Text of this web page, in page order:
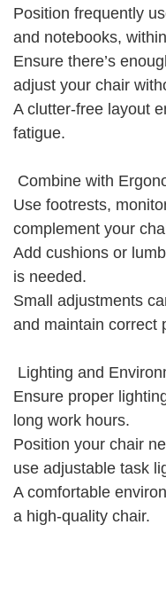
Position frequently
and notebooks,
Ensure there’s
adjust your chair
A clutter-free layout
fatigue.
Combine with
Use footrests,
complement your
Add cushions or
is needed.
Small adjustments
and maintain correct
Lighting and
Ensure proper
long work hours.
Position your chair
use adjustable task
A comfortable
a high-quality chair.